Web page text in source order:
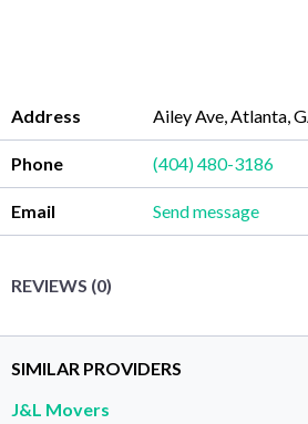
Address Ailey Ave, Atlanta,
Phone (404) 480-3186
Email Send message
REVIEWS (0)
SIMILAR PROVIDERS
J&L Movers